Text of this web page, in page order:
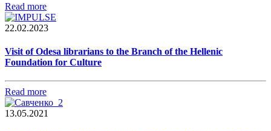
Read more
22.02.2023
Visit of Odesa librarians to the Branch of the Hellenic
Foundation for Culture
Read more
13.05.2021